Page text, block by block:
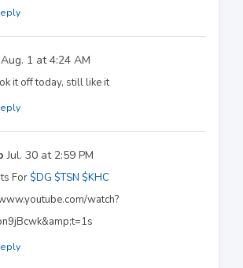
Aug. 1 at 4:24 AM
it off today, still like it
Jul. 30 at 2:59 PM
For $DG $TSN $KHC
watch?